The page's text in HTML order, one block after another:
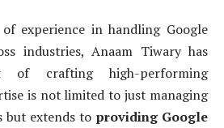
experience in handling Google
industries, Anaam Tiwary has
of crafting high-performing
is not limited to just managing
but extends to providing Google